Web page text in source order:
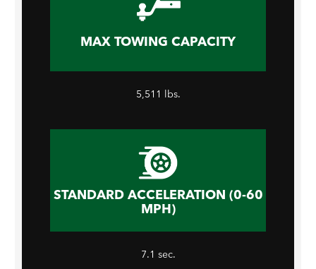
MAX TOWING CAPACITY
5,511 lbs.
STANDARD ACCELERATION (0-60
MPH)
7.1 sec.